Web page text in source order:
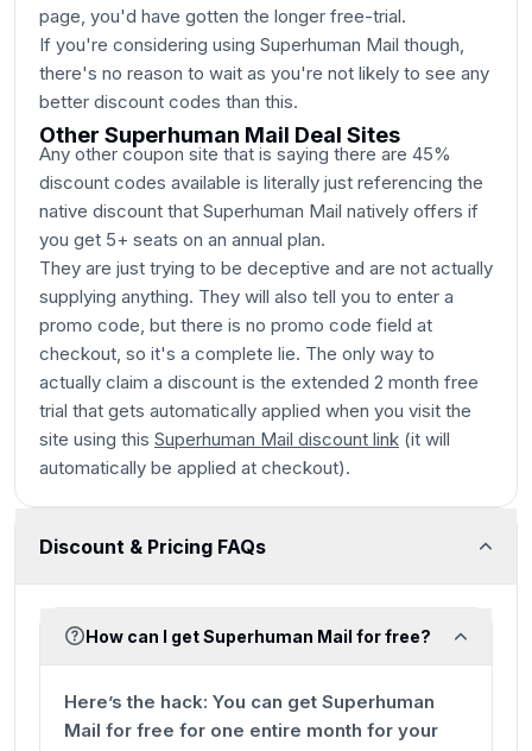
page, you'd have gotten the longer free-trial.
If you're considering using Superhuman Mail though,
there's no reason to wait as you're not likely to see any
better discount codes than this.
Other Superhuman Mail Deal Sites
Any other coupon site that is saying there are 45%
discount codes available is literally just referencing the
native discount that Superhuman Mail natively offers if
you get 5+ seats on an annual plan.
They are just trying to be deceptive and are not actually
supplying anything. They will also tell you to enter a
promo code, but there is no promo code field at
checkout, so it's a complete lie. The only way to
actually claim a discount is the extended 2 month free
trial that gets automatically applied when you visit the
site using this Superhuman Mail discount link (it will
automatically be applied at checkout).
Discount & Pricing FAQs
How can I get Superhuman Mail for free?
Here’s the hack: You can get Superhuman
Mail for free for one entire month for your